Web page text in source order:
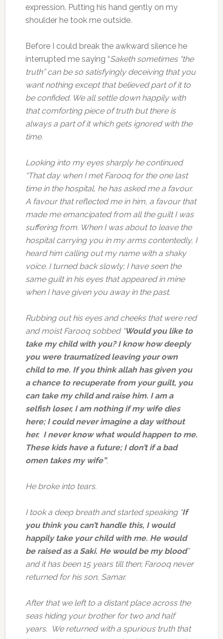
expression. Putting his hand gently on my
shoulder he took me outside.
Before I could break the awkward silence he
interrupted me saying “Saketh sometimes “the
truth” can be so satisfyingly deceiving that you
want nothing except that believed part of it to
be confided. We all settle down happily with
that comforting piece of truth but there is
always a part of it which gets ignored with the
time.
Looking into my eyes sharply he continued
“That day when I met Farooq for the one last
time in the hospital, he has asked me a favour.
A favour that reflected me in him, a favour that
made me emancipated from all the guilt I was
suffering from. When I was about to leave the
hospital carrying you in my arms contentedly, I
heard him calling out my name with a shaky
voice. I turned back slowly; I have seen the
same guilt in his eyes that appeared in mine
when I have given you away in the past.
Rubbing out his eyes and cheeks that were red
and moist Farooq sobbed “Would you like to
take my child with you? I know how deeply
you were traumatized leaving your own
child to me. If you think allah has given you
a chance to recuperate from your guilt, you
can take my child and raise him. I am a
selfish loser, I am nothing if my wife dies
here; I could never imagine a day without
her. I never know what would happen to me.
These kids have a future; I don’t if a bad
omen takes my wife”.
He broke into tears.
I took a deep breath and started speaking “If
you think you can’t handle this, I would
happily take your child with me. He would
be raised as a Saki. He would be my blood”
and it has been 15 years till then; Farooq never
returned for his son, Samar.
After that we left to a distant place across the
seas hiding your brother for two and half
years. We returned with a spurious truth that